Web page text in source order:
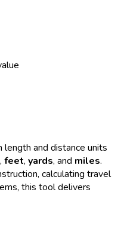
and distance units
, feet, yards, and miles.
calculating travel
this tool delivers